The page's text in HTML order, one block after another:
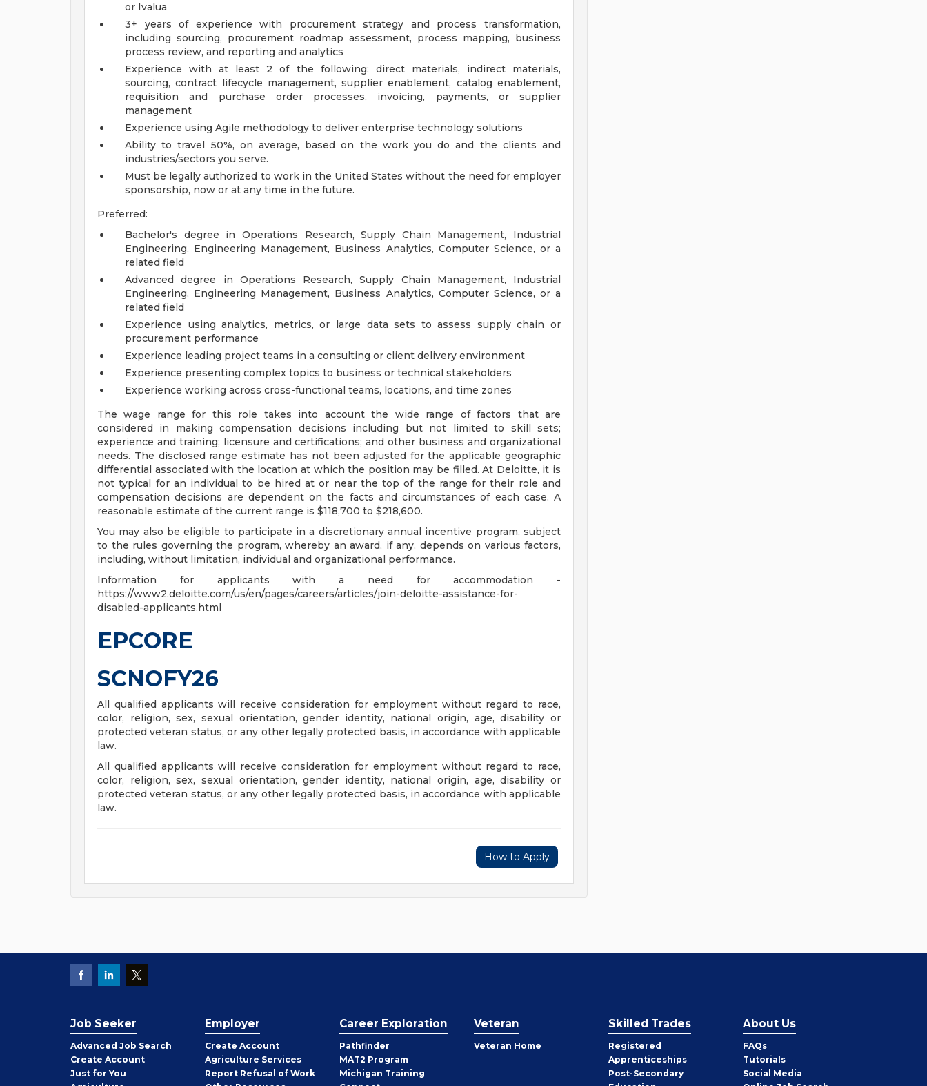
or Ivalua
3+ years of experience with procurement strategy and process transformation,
including sourcing, procurement roadmap assessment, process mapping, business
process review, and reporting and analytics
Experience with at least 2 of the following: direct materials, indirect materials,
sourcing, contract lifecycle management, supplier enablement, catalog enablement,
requisition and purchase order processes, invoicing, payments, or supplier
management
Experience using Agile methodology to deliver enterprise technology solutions
Ability to travel 50%, on average, based on the work you do and the clients and
industries/sectors you serve.
Must be legally authorized to work in the United States without the need for employer
sponsorship, now or at any time in the future.
Preferred:
Bachelor's degree in Operations Research, Supply Chain Management, Industrial
Engineering, Engineering Management, Business Analytics, Computer Science, or a
related field
Advanced degree in Operations Research, Supply Chain Management, Industrial
Engineering, Engineering Management, Business Analytics, Computer Science, or a
related field
Experience using analytics, metrics, or large data sets to assess supply chain or
procurement performance
Experience leading project teams in a consulting or client delivery environment
Experience presenting complex topics to business or technical stakeholders
Experience working across cross-functional teams, locations, and time zones
The wage range for this role takes into account the wide range of factors that are
considered in making compensation decisions including but not limited to skill sets;
experience and training; licensure and certifications; and other business and organizational
needs. The disclosed range estimate has not been adjusted for the applicable geographic
differential associated with the location at which the position may be filled. At Deloitte, it is
not typical for an individual to be hired at or near the top of the range for their role and
compensation decisions are dependent on the facts and circumstances of each case. A
reasonable estimate of the current range is $118,700 to $218,600.
You may also be eligible to participate in a discretionary annual incentive program, subject
to the rules governing the program, whereby an award, if any, depends on various factors,
including, without limitation, individual and organizational performance.
Information for applicants with a need for accommodation -
https://www2.deloitte.com/us/en/pages/careers/articles/join-deloitte-assistance-for-
disabled-applicants.html
EPCORE
SCNOFY26
All qualified applicants will receive consideration for employment without regard to race,
color, religion, sex, sexual orientation, gender identity, national origin, age, disability or
protected veteran status, or any other legally protected basis, in accordance with applicable
law.
All qualified applicants will receive consideration for employment without regard to race,
color, religion, sex, sexual orientation, gender identity, national origin, age, disability or
protected veteran status, or any other legally protected basis, in accordance with applicable
law.
How to Apply
Job Seeker
Advanced Job Search
Create Job
Seeker
Account
Just for You
Employer
Create Employer
Account
Agriculture Services
Report Refusal of Work
Career Exploration
Pathfinder
MAT2 Program
Michigan Training
Veteran
Veteran Home
Skilled Trades
Registered
Apprenticeships
Post-Secondary
About Us
FAQs
Tutorials
Social Media